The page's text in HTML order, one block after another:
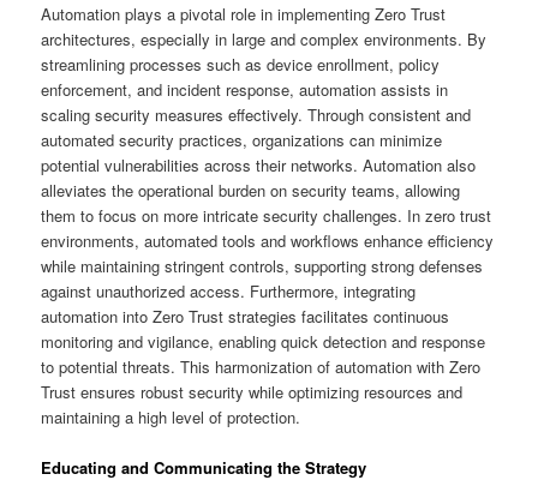
Automation plays a pivotal role in implementing Zero Trust
architectures, especially in large and complex environments. By
streamlining processes such as device enrollment, policy
enforcement, and incident response, automation assists in
scaling security measures effectively. Through consistent and
automated security practices, organizations can minimize
potential vulnerabilities across their networks. Automation also
alleviates the operational burden on security teams, allowing
them to focus on more intricate security challenges. In zero trust
environments, automated tools and workflows enhance efficiency
while maintaining stringent controls, supporting strong defenses
against unauthorized access. Furthermore, integrating
automation into Zero Trust strategies facilitates continuous
monitoring and vigilance, enabling quick detection and response
to potential threats. This harmonization of automation with Zero
Trust ensures robust security while optimizing resources and
maintaining a high level of protection.
Educating and Communicating the Strategy